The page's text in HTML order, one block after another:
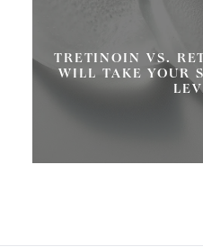
TRETINOIN VS.
WILL TAKE YOUR